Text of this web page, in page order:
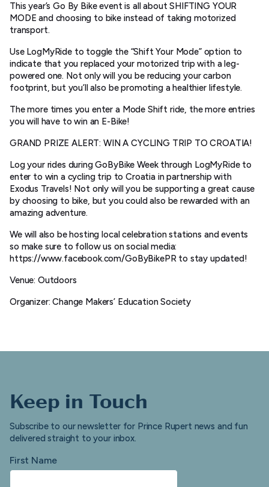
This year’s Go By Bike event is all about SHIFTING YOUR
MODE and choosing to bike instead of taking motorized
transport.
Use LogMyRide to toggle the “Shift Your Mode” option to
indicate that you replaced your motorized trip with a leg-
powered one. Not only will you be reducing your carbon
footprint, but you’ll also be promoting a healthier lifestyle.
The more times you enter a Mode Shift ride, the more entries
you will have to win an E-Bike!
GRAND PRIZE ALERT: WIN A CYCLING TRIP TO CROATIA!
Log your rides during GoByBike Week through LogMyRide to
enter to win a cycling trip to Croatia in partnership with
Exodus Travels! Not only will you be supporting a great cause
by choosing to bike, but you could also be rewarded with an
amazing adventure.
We will also be hosting local celebration stations and events
so make sure to follow us on social media:
https://www.facebook.com/GoByBikePR to stay updated!
Venue: Outdoors
Organizer: Change Makers’ Education Society
Keep in Touch
Subscribe to our newsletter for Prince Rupert news and fun
delivered straight to your inbox.
First Name